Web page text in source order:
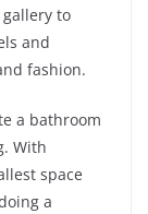
to
and
fashion.
a bathroom
With
space
a